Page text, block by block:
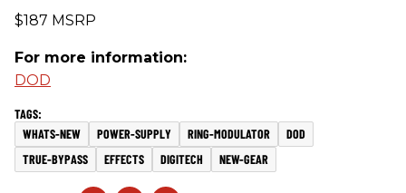
$187 MSRP
For more information:
DOD
WHATS-NEW POWER-SUPPLY RING-MODULATOR
DOD
TRUE-BYPASS
EFFECTS DIGITECH NEW-GEAR